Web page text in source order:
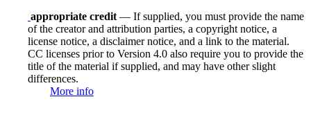
appropriate credit — If supplied, you must provide the name
of the creator and attribution parties, a copyright notice, a
license notice, a disclaimer notice, and a link to the material.
CC licenses prior to Version 4.0 also require you to provide the
title of the material if supplied, and may have other slight
differences.
More info